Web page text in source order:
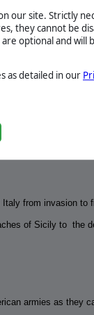
our site. Strictly
they cannot be
optional and will
as detailed in our
a DLC by canuckgamer
BETA
from invasion to
of Sicily to the
armies as they